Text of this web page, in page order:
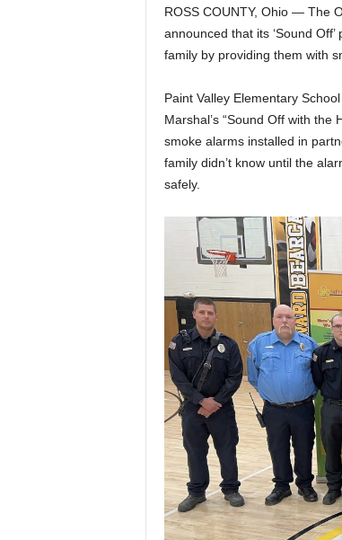
ROSS COUNTY, Ohio — The
announced that its ‘Sound
family by providing them with
Paint Valley Elementary
Marshal’s “Sound Off with
smoke alarms installed in
family didn’t know until the
safely.